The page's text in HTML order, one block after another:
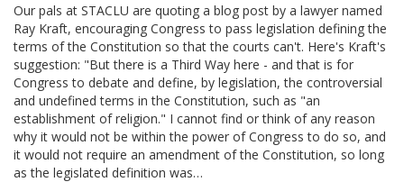
Our pals at STACLU are quoting a blog post by a lawyer named
Ray Kraft, encouraging Congress to pass legislation defining the
terms of the Constitution so that the courts can't. Here's Kraft's
suggestion: "But there is a Third Way here - and that is for
Congress to debate and define, by legislation, the controversial
and undefined terms in the Constitution, such as "an
establishment of religion." I cannot find or think of any reason
why it would not be within the power of Congress to do so, and
it would not require an amendment of the Constitution, so long
as the legislated definition was…